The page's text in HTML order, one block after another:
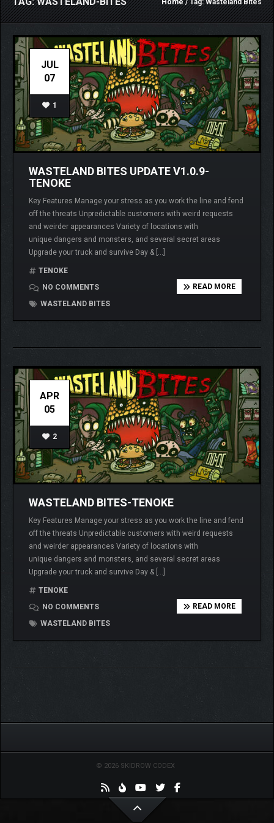
Home/ Tag: Wasteland Bites
JUL
07
1
WASTELAND BITES UPDATE V1.0.9-
TENOKE
Key Features Manage your stress as you work the line and fend
off the threats Unpredictable customers with weird requests
and weirder appearances Variety of locations with
unique dangers and monsters, and several secret areas
Upgrade your truck and survive Day & […]
TENOKE
NO COMMENTS
WASTELAND BITES
READ MORE
APR
05
2
WASTELAND BITES-TENOKE
Key Features Manage your stress as you work the line and fend
off the threats Unpredictable customers with weird requests
and weirder appearances Variety of locations with
unique dangers and monsters, and several secret areas
Upgrade your truck and survive Day & […]
TENOKE
NO COMMENTS
WASTELAND BITES
READ MORE
© 2026 SKIDROW CODEX